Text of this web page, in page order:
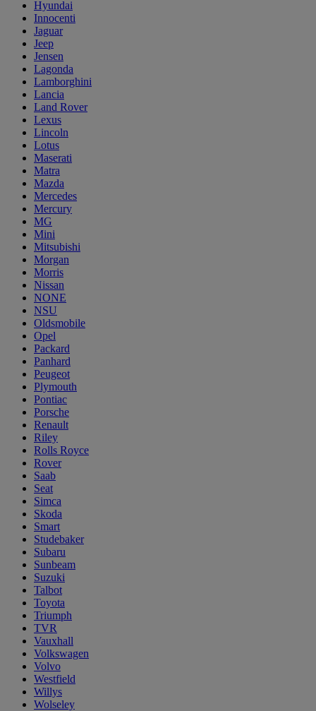
Hyundai
Innocenti
Jaguar
Jeep
Jensen
Lagonda
Lamborghini
Lancia
Land Rover
Lexus
Lincoln
Lotus
Maserati
Matra
Mazda
Mercedes
Mercury
MG
Mini
Mitsubishi
Morgan
Morris
Nissan
NONE
NSU
Oldsmobile
Opel
Packard
Panhard
Peugeot
Plymouth
Pontiac
Porsche
Renault
Riley
Rolls Royce
Rover
Saab
Seat
Simca
Skoda
Smart
Studebaker
Subaru
Sunbeam
Suzuki
Talbot
Toyota
Triumph
TVR
Vauxhall
Volkswagen
Volvo
Westfield
Willys
Wolseley